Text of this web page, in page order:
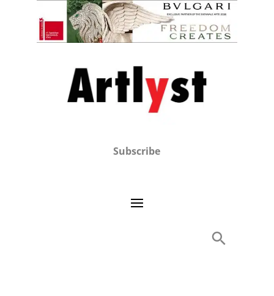
Subscribe